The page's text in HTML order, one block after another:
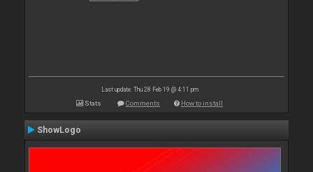
Last update: Thu 28 Feb 19 @ 4:11 pm
Stats Comments How to install
ShowLogo